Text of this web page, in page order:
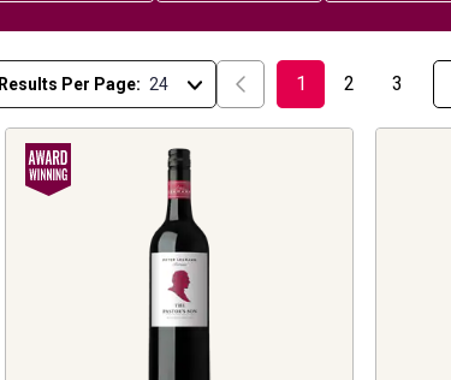
Results Per Page: 1 2 3